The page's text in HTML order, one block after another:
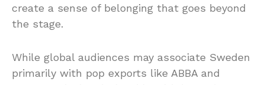
create a sense of belonging that goes beyond
the stage.
While global audiences may associate Sweden
primarily with pop exports like ABBA and